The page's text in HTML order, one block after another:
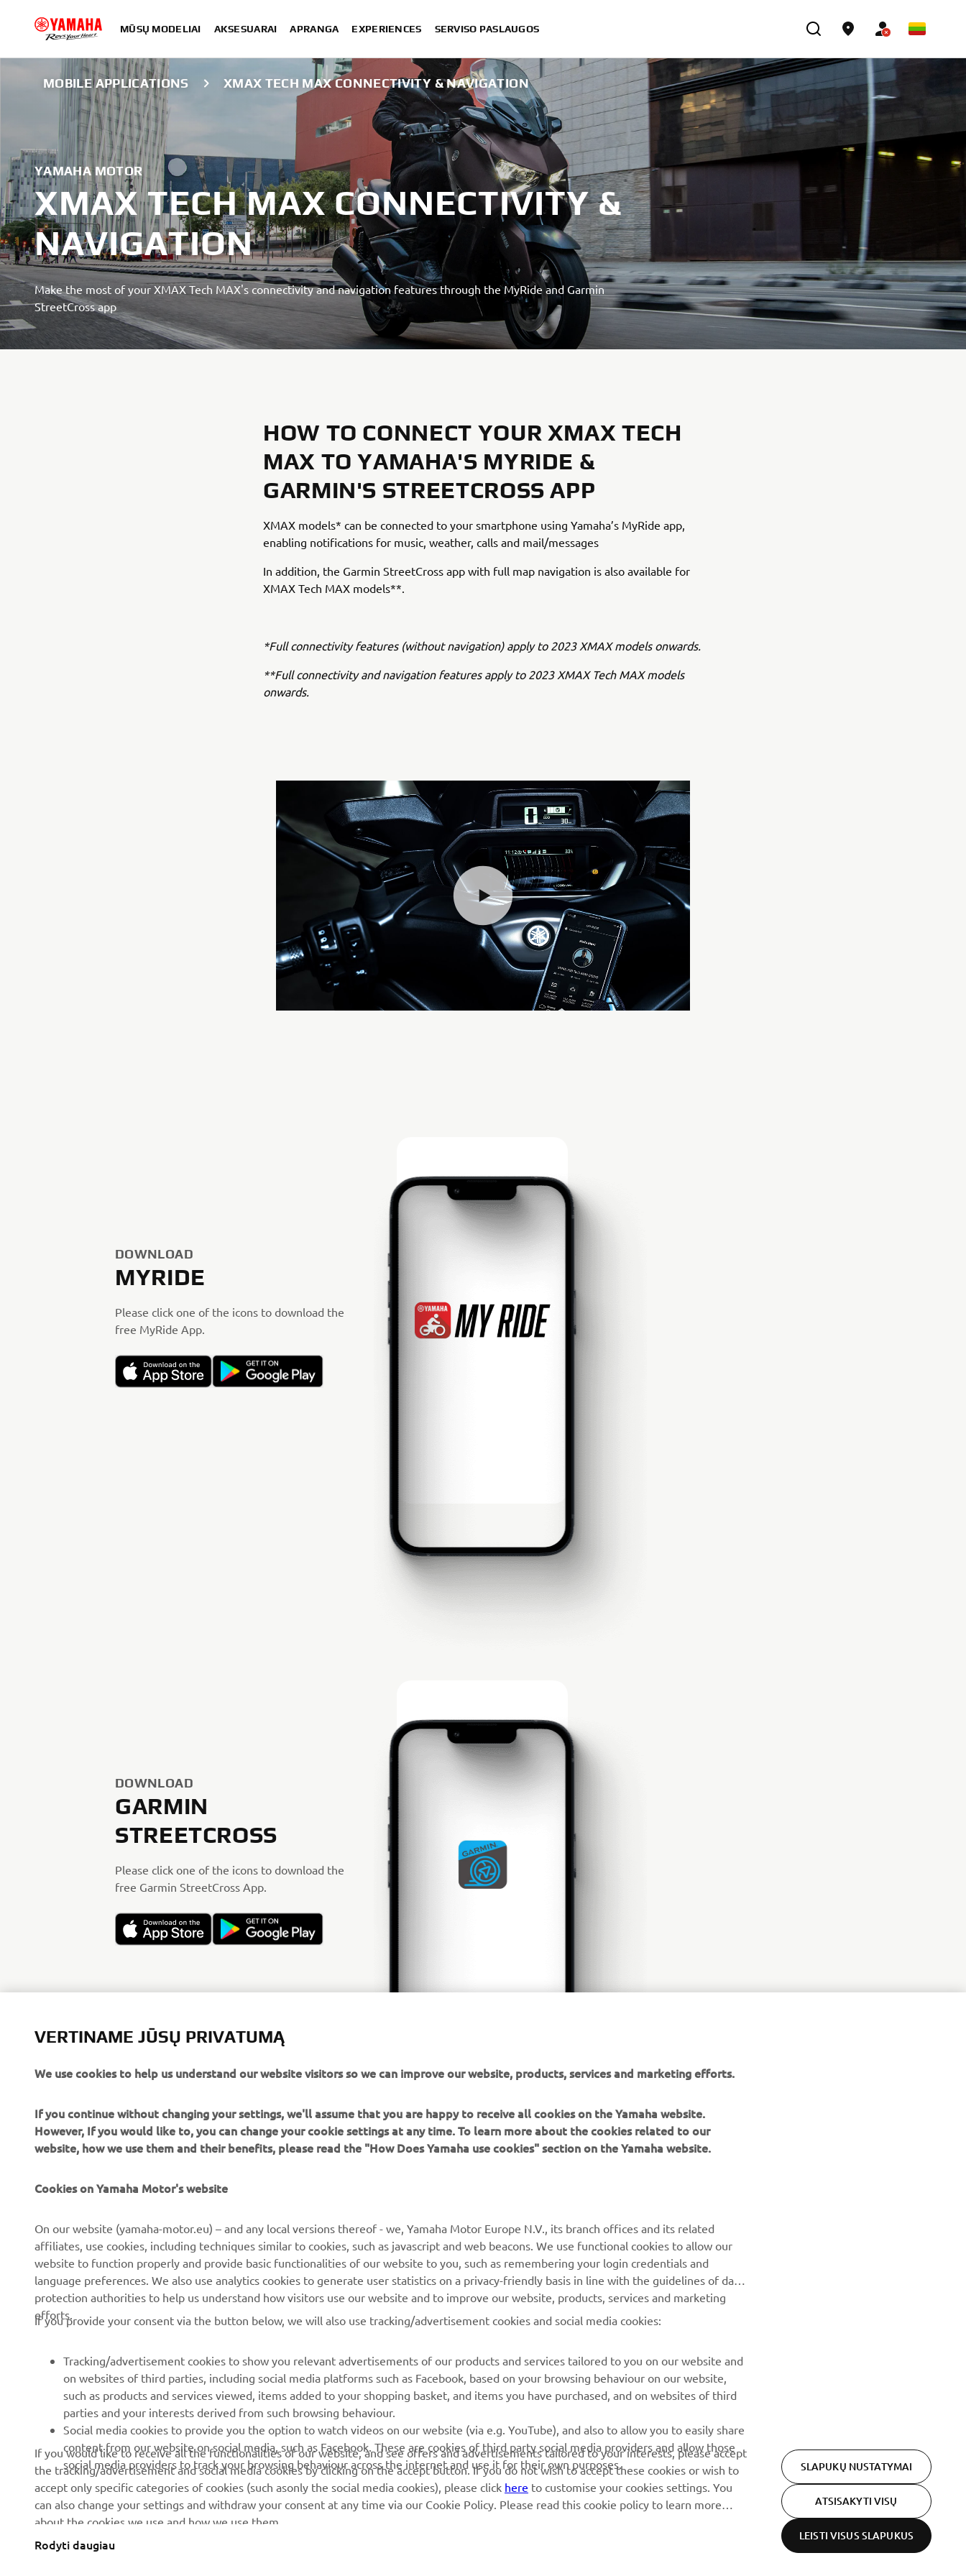
MŪSŲ MODELIAI AKSESUARAI APRANGA EXPERIENCES SERVISO PASLAUGOS
MOBILE APPLICATIONS XMAX TECH MAX CONNECTIVITY & NAVIGATION
YAMAHA MOTOR
XMAX TECH MAX CONNECTIVITY &
NAVIGATION
Make the most of your XMAX Tech MAX's connectivity and navigation features through the MyRide and Garmin
StreetCross app
HOW TO CONNECT YOUR XMAX TECH
MAX TO YAMAHA'S MYRIDE &
GARMIN'S STREETCROSS APP
XMAX models* can be connected to your smartphone using Yamaha’s MyRide app,
enabling notifications for music, weather, calls and mail/messages
In addition, the Garmin StreetCross app with full map navigation is also available for
XMAX Tech MAX models**.
*Full connectivity features (without navigation) apply to 2023 XMAX models onwards.
**Full connectivity and navigation features apply to 2023 XMAX Tech MAX models
onwards.
DOWNLOAD
MYRIDE
Please click one of the icons to download the
free MyRide App.
DOWNLOAD
GARMIN
STREETCROSS
Please click one of the icons to download the
free Garmin StreetCross App.
About us
Events
Press
Working at Yamaha
Become a Dealer
Human Rights Policy
Sustainability Basic Policy
Whistleblower Channel
eBike systems
Authorities
Golfcourses
First responders
Robotics
Partnerships
Technical information for
independent dealers
Yamalube Safety Data
Sheets
MyYamaha
Yamaha Racing
Yamaha Motor Global
Parts Catalogue
Book Maintenance
Dealer locator
Management of Waste
Pirmieji sužinokite apie naujausius pasiūlymus, specialius
renginius, naujus pranešimus ir daug daugiau
Lithuania (Lithuanian) Cookies
VERTINAME JŪSŲ PRIVATUMĄ
We use cookies to help us understand our website visitors so we can improve our website, products, services and marketing efforts.
If you continue without changing your settings, we'll assume that you are happy to receive all cookies on the Yamaha website.
However, If you would like to, you can change your cookie settings at any time. To learn more about the cookies related to our
website, how we use them and their benefits, please read the "How Does Yamaha use cookies" section on the Yamaha website.
Cookies on Yamaha Motor's website
On our website (yamaha-motor.eu) – and any local versions thereof - we, Yamaha Motor Europe N.V., its branch offices and its related
affiliates, use cookies, including techniques similar to cookies, such as javascript and web beacons. We use functional cookies to allow our
website to function properly and provide basic functionalities of our website to you, such as remembering your login credentials and
language preferences. We also use analytics cookies to generate user statistics on a privacy-friendly basis in line with the guidelines of data
protection authorities to help us understand how visitors use our website and to improve our website, products, services and marketing
efforts.
If you provide your consent via the button below, we will also use tracking/advertisement cookies and social media cookies:
Tracking/advertisement cookies to show you relevant advertisements of our products and services tailored to you on our website and
on websites of third parties, including social media platforms such as Facebook, based on your browsing behaviour on our website,
such as products and services viewed, items added to your shopping basket, and items you have purchased, and on websites of third
parties and your interests derived from such browsing behaviour.
Social media cookies to provide you the option to watch videos on our website (via e.g. YouTube), and also to allow you to easily share
content from our website on social media, such as Facebook. These are cookies of third party social media providers and allow those
social media providers to track your browsing behaviour across the internet and use it for their own purposes.
If you would like to receive all the functionalities of our website, and see offers and advertisements tailored to your interests, please accept
the tracking/advertisement and social media cookies by clicking on the accept button. If you do not wish to accept these cookies or wish to
accept only specific categories of cookies (such asonly the social media cookies), please click here to customise your cookies settings. You
can also change your settings and withdraw your consent at any time via our Cookie Policy. Please read this cookie policy to learn more
about the cookies we use and how we use them.
Rodyti daugiau
SLAPUKŲ NUSTATYMAI
ATSISAKYTI VISŲ
LEISTI VISUS SLAPUKUS